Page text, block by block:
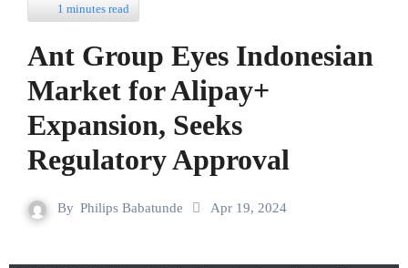
1 minutes read
Ant Group Eyes Indonesian
Market for Alipay+
Expansion, Seeks
Regulatory Approval
By Philips Babatunde Apr 19, 2024